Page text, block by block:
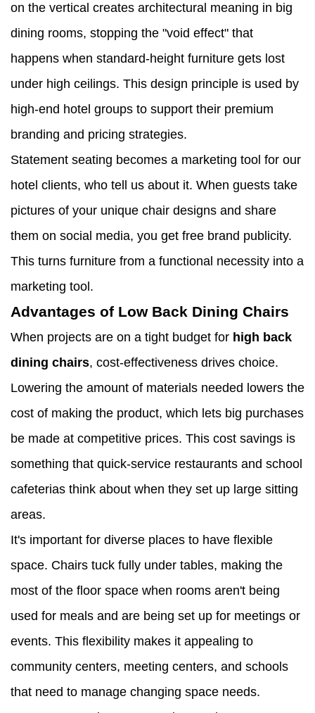
on the vertical creates architectural meaning in big
dining rooms, stopping the "void effect" that
happens when standard-height furniture gets lost
under high ceilings. This design principle is used by
high-end hotel groups to support their premium
branding and pricing strategies.
Statement seating becomes a marketing tool for our
hotel clients, who tell us about it. When guests take
pictures of your unique chair designs and share
them on social media, you get free brand publicity.
This turns furniture from a functional necessity into a
marketing tool.
Advantages of Low Back Dining Chairs
When projects are on a tight budget for high back
dining chairs, cost-effectiveness drives choice.
Lowering the amount of materials needed lowers the
cost of making the product, which lets big purchases
be made at competitive prices. This cost savings is
something that quick-service restaurants and school
cafeterias think about when they set up large sitting
areas.
It's important for diverse places to have flexible
space. Chairs tuck fully under tables, making the
most of the floor space when rooms aren't being
used for meals and are being set up for meetings or
events. This flexibility makes it appealing to
community centers, meeting centers, and schools
that need to manage changing space needs.